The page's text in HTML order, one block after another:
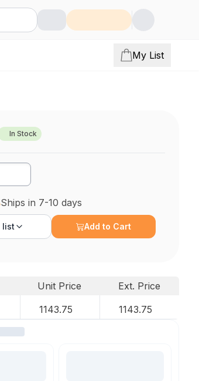
My List
In Stock
Ships in 7-10 days
list Add to Cart
Unit Price
Ext. Price
1143.75 1143.75